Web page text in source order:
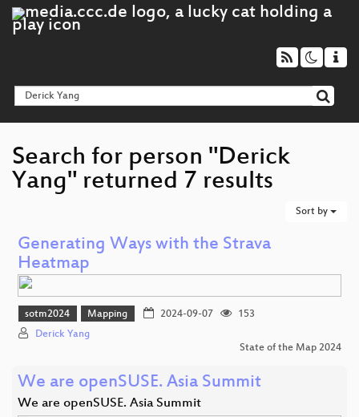
Search for person "Derick
Yang" returned 7 results
Sort by
Generating Ways with the Strava
Heatmap
sotm2024 Mapping 2024-09-07
153
Derick Yang
State of the Map 2024
We are openSUSE. Asia Summit
We are openSUSE. Asia Summit